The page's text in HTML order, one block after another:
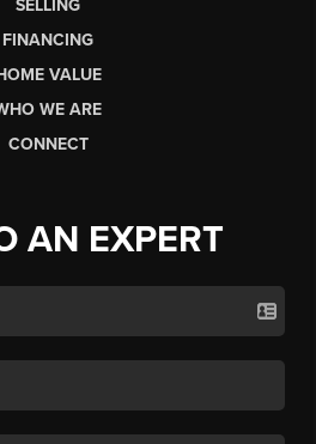
SELLING
FINANCING
VALUE
WE ARE
CONNECT
AN EXPERT